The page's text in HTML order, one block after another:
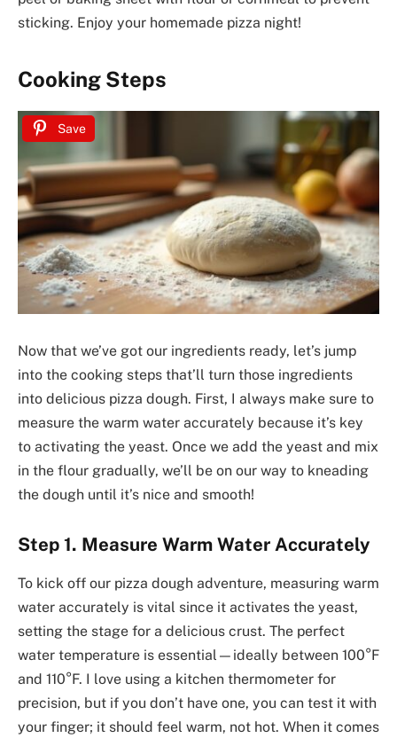
sticking. Enjoy your homemade pizza night!
Cooking Steps
Save
Now that we’ve got our ingredients ready, let’s jump
into the cooking steps that’ll turn those ingredients
into delicious pizza dough. First, I always make sure to
measure the warm water accurately because it’s key
to activating the yeast. Once we add the yeast and mix
in the flour gradually, we’ll be on our way to kneading
the dough until it’s nice and smooth!
Step 1. Measure Warm Water Accurately
To kick off our pizza dough adventure, measuring warm
water accurately is vital since it activates the yeast,
setting the stage for a delicious crust. The perfect
water temperature is essential—ideally between 100°F
and 110°F. I love using a kitchen thermometer for
precision, but if you don’t have one, you can test it with
your finger; it should feel warm, not hot. When it comes